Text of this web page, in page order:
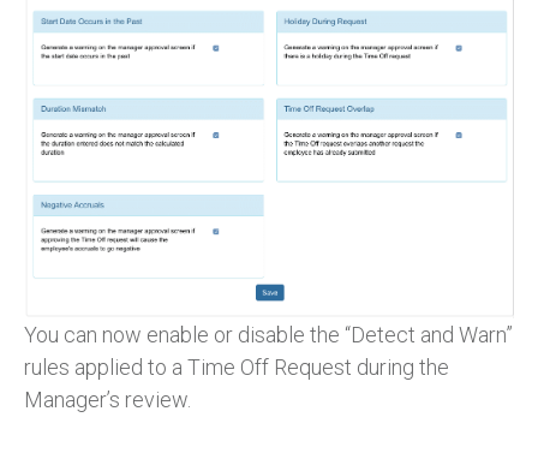
You can now enable or disable the “Detect and Warn”
rules applied to a Time Off Request during the
Manager’s review.